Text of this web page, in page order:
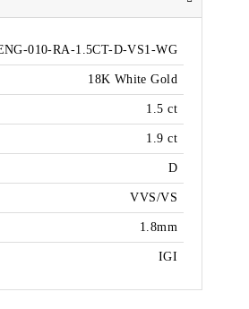
010-RA-1.5CT-D-VS1-WG
18K White Gold
1.5 ct
1.9 ct
D
VVS/VS
1.8mm
IGI